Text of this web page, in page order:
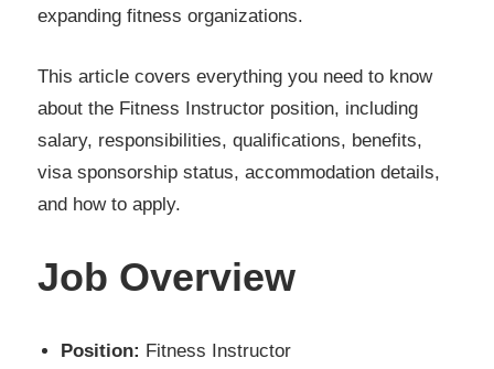
expanding fitness organizations.
This article covers everything you need to know
about the Fitness Instructor position, including
salary, responsibilities, qualifications, benefits,
visa sponsorship status, accommodation details,
and how to apply.
Job Overview
Position: Fitness Instructor